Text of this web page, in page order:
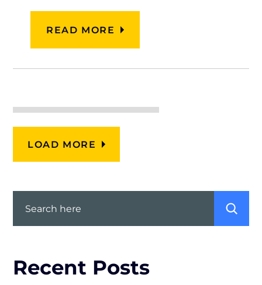
READ MORE
LOAD MORE
Recent Posts